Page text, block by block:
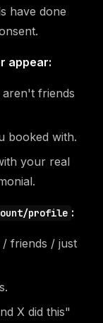
have done
appear:
friends
booked with.
your real
profile :
friends / just
X did this"